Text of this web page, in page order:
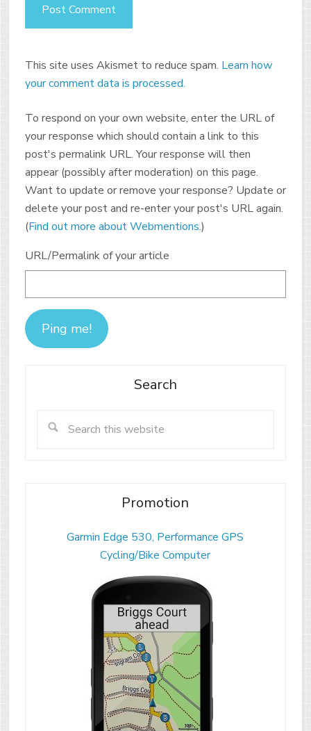
This site uses Akismet to reduce spam. Learn how
your comment data is processed.
To respond on your own website, enter the URL of
your response which should contain a link to this
post's permalink URL. Your response will then
appear (possibly after moderation) on this page.
Want to update or remove your response? Update or
delete your post and re-enter your post's URL again.
(Find out more about Webmentions.)
URL/Permalink of your article
Search
Promotion
Garmin Edge 530, Performance GPS
Cycling/Bike Computer